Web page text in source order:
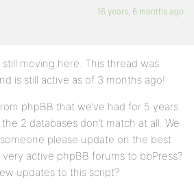
16 years, 6 months ago
moving here. This thread was
is still active as of 3 months ago!
phpBB that we’ve had for 5 years
2 databases don’t match at all. We
please update on the best
active phpBB forums to bbPress?
updates to this script?